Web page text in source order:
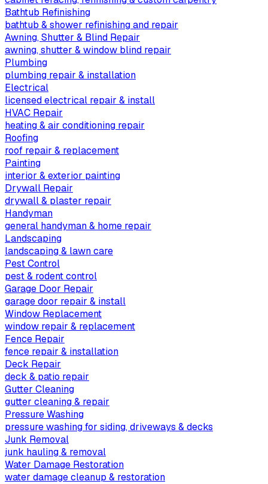
Bathtub Refinishing
bathtub & shower refinishing and repair
Awning, Shutter & Blind Repair
awning, shutter & window blind repair
Plumbing
plumbing repair & installation
Electrical
licensed electrical repair & install
HVAC Repair
heating & air conditioning repair
Roofing
roof repair & replacement
Painting
interior & exterior painting
Drywall Repair
drywall & plaster repair
Handyman
general handyman & home repair
Landscaping
landscaping & lawn care
Pest Control
pest & rodent control
Garage Door Repair
garage door repair & install
Window Replacement
window repair & replacement
Fence Repair
fence repair & installation
Deck Repair
deck & patio repair
Gutter Cleaning
gutter cleaning & repair
Pressure Washing
pressure washing for siding, driveways & decks
Junk Removal
junk hauling & removal
Water Damage Restoration
water damage cleanup & restoration